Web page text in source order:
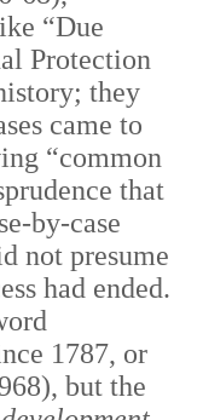
“Due
Protection
they
came to
“common
that
by-case
not presume
had ended.
1787, or
but the